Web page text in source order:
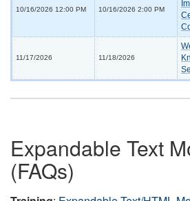
10/16/2026 12:00 PM 10/16/2026 2:00 PM
11/17/2026 11/18/2026
Expandable Text
(FAQs)